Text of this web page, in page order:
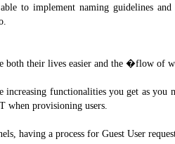
to implement naming guidelines
both their lives easier and the �flow of
functionalities you get as
when provisioning users.
having a process for Guest User